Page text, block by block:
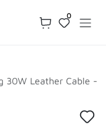
0
30W Leather Cable -